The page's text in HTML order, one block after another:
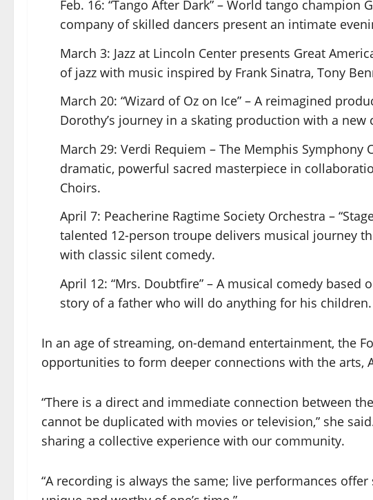
Feb. 16: “Tango After Dark” – World tango champion
company of skilled dancers present an intimate
March 3: Jazz at Lincoln Center presents Great
of jazz with music inspired by Frank Sinatra, Tony
March 20: “Wizard of Oz on Ice” – A reimagined
Dorothy’s journey in a skating production with a
March 29: Verdi Requiem – The Memphis
dramatic, powerful sacred masterpiece in
Choirs.
April 7: Peacherine Ragtime Society Orchestra –
talented 12-person troupe delivers musical journey
with classic silent comedy.
April 12: “Mrs. Doubtfire” – A musical comedy
story of a father who will do anything for his
In an age of streaming, on-demand entertainment, the
opportunities to form deeper connections with the arts,
“There is a direct and immediate connection between
cannot be duplicated with movies or television,” she
sharing a collective experience with our community.
“A recording is always the same; live performances